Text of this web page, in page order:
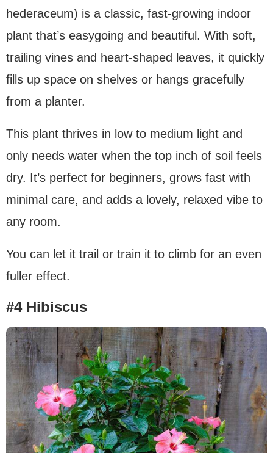
hederaceum) is a classic, fast-growing indoor
plant that’s easygoing and beautiful. With soft,
trailing vines and heart-shaped leaves, it quickly
fills up space on shelves or hangs gracefully
from a planter.
This plant thrives in low to medium light and
only needs water when the top inch of soil feels
dry. It’s perfect for beginners, grows fast with
minimal care, and adds a lovely, relaxed vibe to
any room.
You can let it trail or train it to climb for an even
fuller effect.
#4 Hibiscus